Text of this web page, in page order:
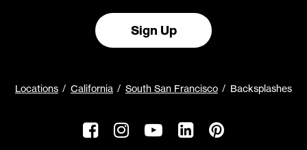
Sign Up
Locations California South San Francisco Backsplashes